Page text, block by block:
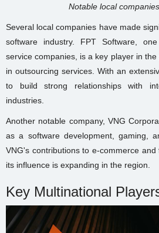
Notable local
Several local companies have made
software industry. FPT Software,
service companies, is a key player in
in outsourcing services. With an
to build strong relationships with
industries.
Another notable company, VNG
as a software development, gaming,
VNG's contributions to e-commerce
its influence is expanding in the region.
Key Multinational